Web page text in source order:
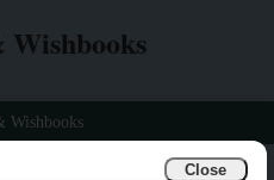
Close
Wishbooks
Wishbooks